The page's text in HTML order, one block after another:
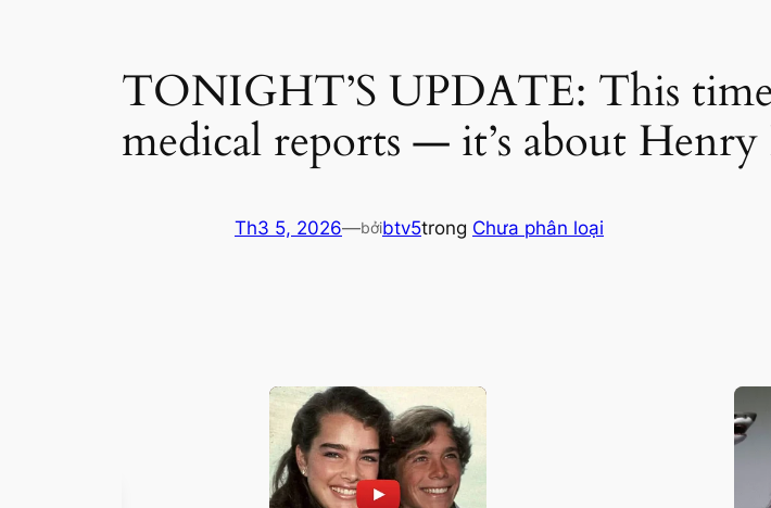
TONIGHT’S UPDATE: This
medical reports — it’s about
Th3 5, 2026—bởibtv5trong Chưa phân loại